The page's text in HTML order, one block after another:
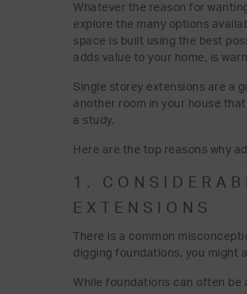
Whatever the reason for
explore the many options
space is built using the best
adds value to your home, is
Single storey extensions are a
another room in your house
a study.
Here are the top reasons why
1.
EXTENSIONS
There is a common
digging foundations, you might
While foundations can often be